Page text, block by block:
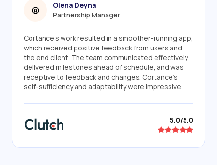
Olena Deyna
Partnership Manager
Cortance's work resulted in a smoother-running app,
which received positive feedback from users and
the end client. The team communicated effectively,
delivered milestones ahead of schedule, and was
receptive to feedback and changes. Cortance's
self-sufficiency and adaptability were impressive.
5.0/5.0